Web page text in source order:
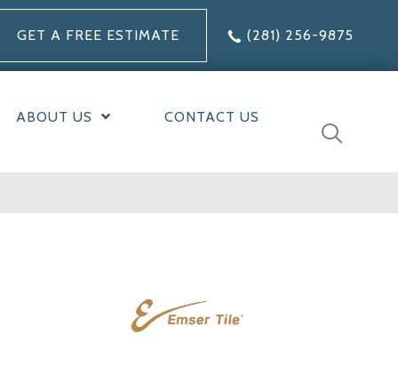
GET A FREE ESTIMATE (281) 256-9875
ABOUT US CONTACT US